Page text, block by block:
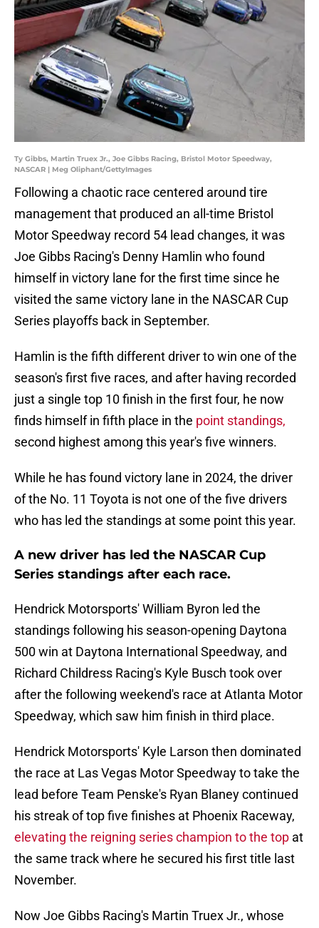
Ty Gibbs, Martin Truex Jr., Joe Gibbs Racing, Bristol Motor Speedway,
NASCAR | Meg Oliphant/GettyImages
Following a chaotic race centered around tire
management that produced an all-time Bristol
Motor Speedway record 54 lead changes, it was
Joe Gibbs Racing's Denny Hamlin who found
himself in victory lane for the first time since he
visited the same victory lane in the NASCAR Cup
Series playoffs back in September.
Hamlin is the fifth different driver to win one of the
season's first five races, and after having recorded
just a single top 10 finish in the first four, he now
finds himself in fifth place in the point standings,
second highest among this year's five winners.
While he has found victory lane in 2024, the driver
of the No. 11 Toyota is not one of the five drivers
who has led the standings at some point this year.
A new driver has led the NASCAR Cup
Series standings after each race.
Hendrick Motorsports' William Byron led the
standings following his season-opening Daytona
500 win at Daytona International Speedway, and
Richard Childress Racing's Kyle Busch took over
after the following weekend's race at Atlanta Motor
Speedway, which saw him finish in third place.
Hendrick Motorsports' Kyle Larson then dominated
the race at Las Vegas Motor Speedway to take the
lead before Team Penske's Ryan Blaney continued
his streak of top five finishes at Phoenix Raceway,
elevating the reigning series champion to the top at
the same track where he secured his first title last
November.
Now Joe Gibbs Racing's Martin Truex Jr., whose